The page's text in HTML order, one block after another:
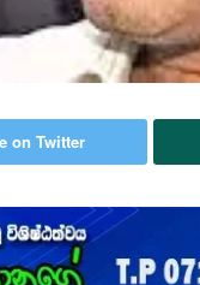
on Twitter